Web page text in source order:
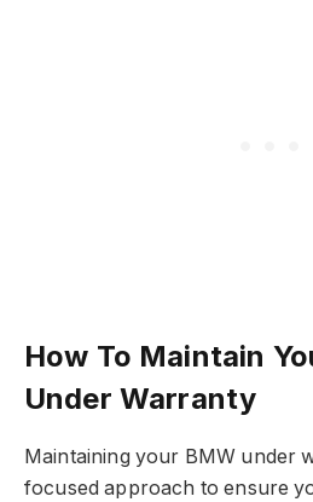
How To Maintain
Under Warranty
Maintaining your BMW under
focused approach to ensure